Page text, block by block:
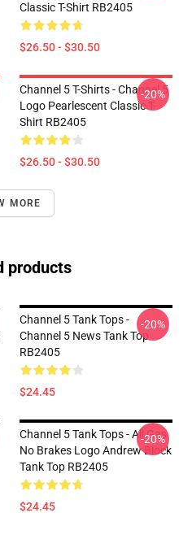
Classic T-Shirt RB2405
$26.50 - $30.50
Channel 5 T-Shirts - Channel 5
Logo Pearlescent Classic T-
Shirt RB2405
$26.50 - $30.50
-20%
MORE
products
Channel 5 Tank Tops -
Channel 5 News Tank Top
RB2405
$24.45
-20%
Channel 5 Tank Tops - All Gas
No Brakes Logo Andrew Block
Tank Top RB2405
$24.45
-20%